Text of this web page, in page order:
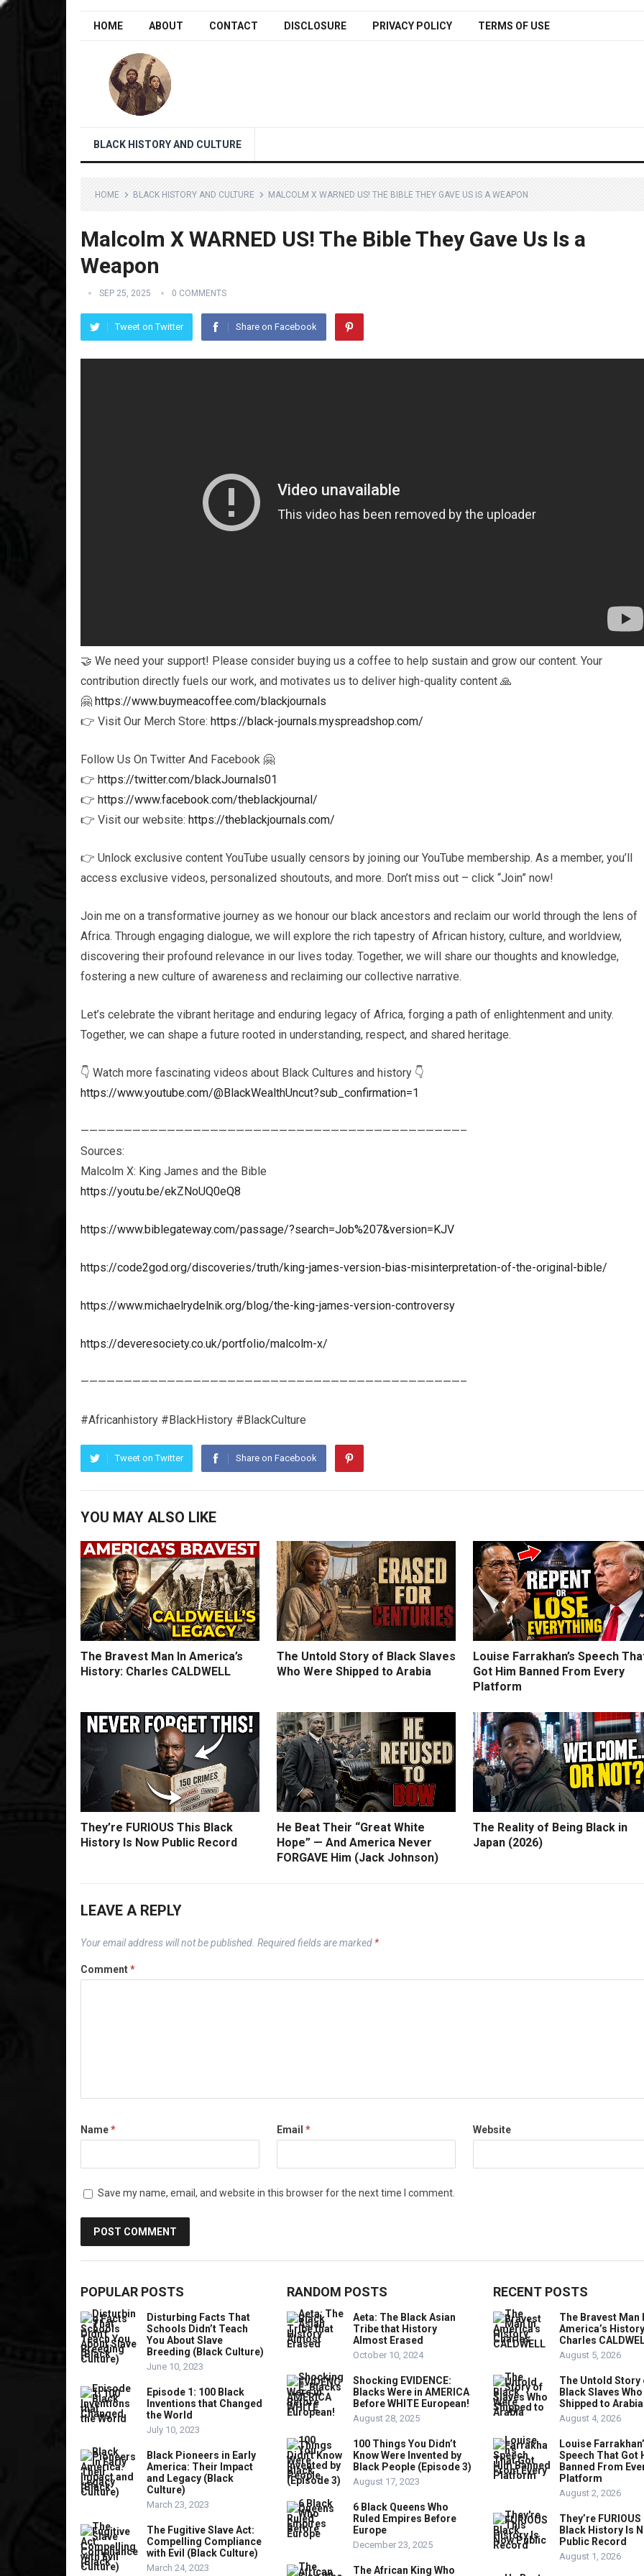
HOME ABOUT CONTACT DISCLOSURE PRIVACY POLICY TERMS OF USE
BLACK HISTORY AND CULTURE
HOME BLACK HISTORY AND CULTURE MALCOLM X WARNED US! THE BIBLE THEY GAVE US IS A WEAPON
Malcolm X WARNED US! The Bible They Gave Us Is a
Weapon
SEP 25, 2025 0 COMMENTS
Tweet on Twitter Share on Facebook
🤝 We need your support! Please consider buying us a coffee to help sustain and grow our content. Your
contribution directly fuels our work, and motivates us to deliver high-quality content 🙏
🤗 https://www.buymeacoffee.com/blackjournals
👉 Visit Our Merch Store: https://black-journals.myspreadshop.com/
Follow Us On Twitter And Facebook 🤗
👉 https://twitter.com/blackJournals01
👉 https://www.facebook.com/theblackjournal/
👉 Visit our website: https://theblackjournals.com/
👉 Unlock exclusive content YouTube usually censors by joining our YouTube membership. As a member, you’ll
access exclusive videos, personalized shoutouts, and more. Don’t miss out – click “Join” now!
Join me on a transformative journey as we honour our black ancestors and reclaim our world through the lens of
Africa. Through engaging dialogue, we will explore the rich tapestry of African history, culture, and worldview,
discovering their profound relevance in our lives today. Together, we will share our thoughts and knowledge,
fostering a new culture of awareness and reclaiming our collective narrative.
Let’s celebrate the vibrant heritage and enduring legacy of Africa, forging a path of enlightenment and unity.
Together, we can shape a future rooted in understanding, respect, and shared heritage.
👇 Watch more fascinating videos about Black Cultures and history 👇
https://www.youtube.com/@BlackWealthUncut?sub_confirmation=1
————————————————————————————————————————————–
Sources:
Malcolm X: King James and the Bible
https://youtu.be/ekZNoUQ0eQ8
https://www.biblegateway.com/passage/?search=Job%207&version=KJV
https://code2god.org/discoveries/truth/king-james-version-bias-misinterpretation-of-the-original-bible/
https://www.michaelrydelnik.org/blog/the-king-james-version-controversy
https://deveresociety.co.uk/portfolio/malcolm-x/
————————————————————————————————————————————–
#Africanhistory #BlackHistory #BlackCulture
Tweet on Twitter Share on Facebook
YOU MAY ALSO LIKE
The Bravest Man In America’s
History: Charles CALDWELL
The Untold Story of Black Slaves
Who Were Shipped to Arabia
Louise Farrakhan’s Speech
Got Him Banned From Every
Platform
They’re FURIOUS This Black
History Is Now Public Record
He Beat Their “Great White
Hope” — And America Never
FORGAVE Him (Jack Johnson)
The Reality of Being Black in
Japan (2026)
LEAVE A REPLY
Your email address will not be published. Required fields are marked *
Comment*
Name* Email * Website
Save my name, email, and website in this browser for the next time I comment.
POPULAR POSTS
Disturbing Facts That
Schools Didn’t Teach
You About Slave
Breeding (Black Culture)
June 10, 2023
Episode 1: 100 Black
Inventions that Changed
the World
July 10, 2023
Black Pioneers in Early
America: Their Impact
and Legacy (Black
Culture)
March 23, 2023
The Fugitive Slave Act:
Compelling Compliance
with Evil (Black Culture)
March 24, 2023
RANDOM POSTS
Aeta: The Black Asian
Tribe that History
Almost Erased
October 10, 2024
Shocking EVIDENCE:
Blacks Were in AMERICA
Before WHITE European!
August 28, 2025
100 Things You Didn’t
Know Were Invented by
Black People (Episode 3)
August 17, 2023
6 Black Queens Who
Ruled Empires Before
Europe
December 23, 2025
The African King Who
RECENT POSTS
The Bravest Man
America’s
Charles
August 5, 2026
The Untold Story
Black Slaves
Shipped to Arabia
August 4, 2026
Louise
Speech That Got
Banned From
Platform
August 2, 2026
They’re
Black History Is
Public Record
August 1, 2026